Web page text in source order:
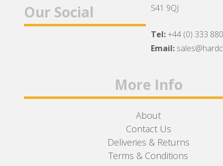
Our Social
S41 9QJ
Tel:+44 (0) 333
Email:
More Info
About
Contact Us
Deliveries & Returns
Terms & Conditions